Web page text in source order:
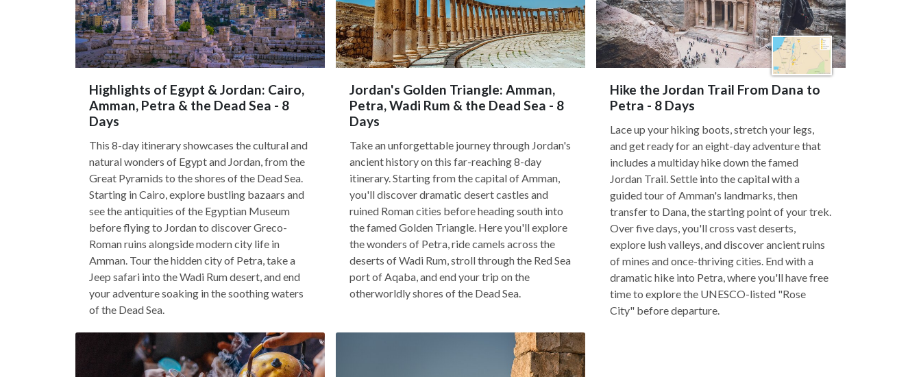
Highlights of Egypt & Jordan: Cairo,
Amman, Petra & the Dead Sea - 8
Days
This 8-day itinerary showcases the cultural and
natural wonders of Egypt and Jordan, from the
Great Pyramids to the shores of the Dead Sea.
Starting in Cairo, explore bustling bazaars and
see the antiquities of the Egyptian Museum
before flying to Jordan to discover Greco-
Roman ruins alongside modern city life in
Amman. Tour the hidden city of Petra, take a
Jeep safari into the Wadi Rum desert, and end
your adventure soaking in the soothing waters
of the Dead Sea.
Jordan's Golden Triangle: Amman,
Petra, Wadi Rum & the Dead Sea - 8
Days
Take an unforgettable journey through Jordan's
ancient history on this far-reaching 8-day
itinerary. Starting from the capital of Amman,
you'll discover dramatic desert castles and
ruined Roman cities before heading south into
the famed Golden Triangle. Here you'll explore
the wonders of Petra, ride camels across the
deserts of Wadi Rum, stroll through the Red Sea
port of Aqaba, and end your trip on the
otherworldly shores of the Dead Sea.
Hike the Jordan Trail From Dana to
Petra - 8 Days
Lace up your hiking boots, stretch your legs,
and get ready for an eight-day adventure that
includes a multiday hike down the famed
Jordan Trail. Settle into the capital with a
guided tour of Amman's landmarks, then
transfer to Dana, the starting point of your trek.
Over five days, you'll cross vast deserts,
explore lush valleys, and discover ancient ruins
of mines and once-thriving cities. End with a
dramatic hike into Petra, where you'll have free
time to explore the UNESCO-listed "Rose
City" before departure.